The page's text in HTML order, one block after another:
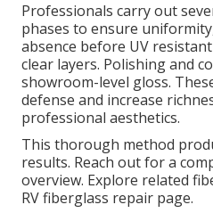
Professionals carry out
phases to ensure
absence before UV
clear layers. Polishing and
showroom-level gloss.
defense and increase
professional aesthetics.
This thorough method
results. Reach out for a
overview. Explore related
RV fiberglass repair page.